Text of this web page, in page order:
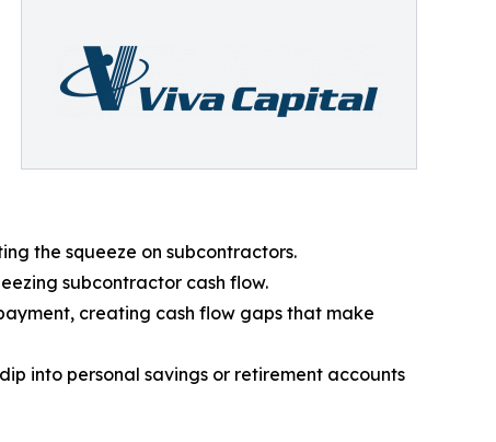
the squeeze on subcontractors.
subcontractor cash flow.
creating cash flow gaps that make
into personal savings or retirement accounts